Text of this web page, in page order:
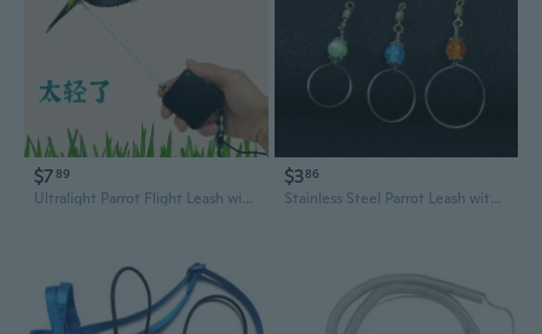
$789
Ultralight Parrot Flight Leash with Retractable Steel Cable - Secure Bird Harness for Outdoor Adventures
$386
Stainless Steel Parrot Leash with Live Buckle - Adjustable Bird Harness for Cockatiels, Parakeets & Mynahs